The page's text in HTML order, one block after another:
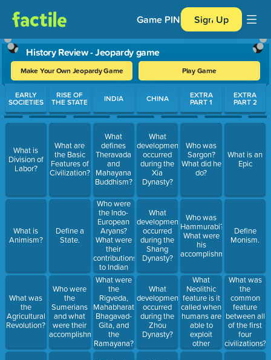
Game PIN Sign Up
History Review - Jeopardy game
Make Your Own Jeopardy Game Play Game
Use arrow keys to move between questions. Press Enter or
EARLY
SOCIETIES
What is
Division of
Labor?
What is
Animism?
What was
the
Agricultural
Revolution?
RISE OF
THE STATE
What are
the Basic
Features of
Civilization?
Define a
State.
Who were
the
Sumerians
and what
were their
accomplishments?
INDIA
What
defines
Theravada
and
Mahayana
Buddhism?
Who were
the Indo-
European
Aryans?
What were
their
contributions
to Indian
society and
culture?
What were
the
Rigveda,
Mahabharata,
Bhagavad-
Gita, and
the
Ramayana?
What were
CHINA
What
developments
occurred
during the
Xia
Dynasty?
What
developments
occurred
during the
Shang
Dynasty?
What
developments
occurred
during the
Zhou
Dynasty?
EXTRA
PART 1
Who was
Sargon?
What did he
do?
Who was
Hammurabi?
What were
his
accomplishments?
What
Neolithic
feature is it
called when
humans are
able to
exploit
other
humans
EXTRA
PART 2
What is an
Epic
Define
Monism.
What was
the
common
feature
between all
of the first
four
civilizations?